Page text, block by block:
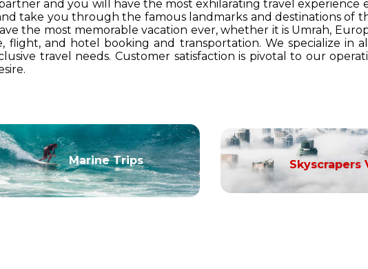
and you will have the most exhilarating travel experience
take you through the famous landmarks and destinations of
the most memorable vacation ever, whether it is Umrah,
flight, and hotel booking and transportation. We specialize in
travel needs. Customer satisfaction is pivotal to our
Marine Trips Skyscrapers